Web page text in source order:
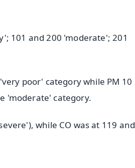
101 and 200 'moderate'; 201
poor' category while PM 10
'moderate' category.
while CO was at 119 and